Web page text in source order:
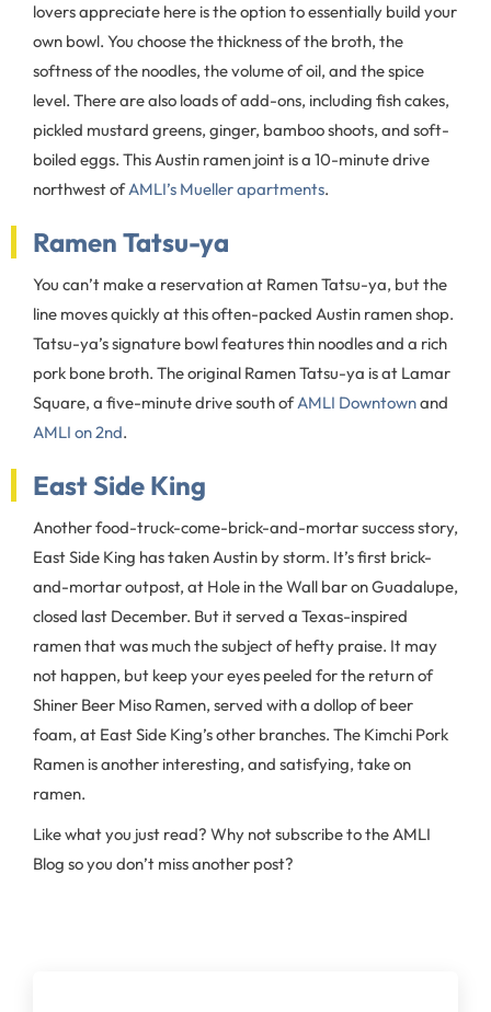
lovers appreciate here is the option to essentially build your
own bowl. You choose the thickness of the broth, the
softness of the noodles, the volume of oil, and the spice
level. There are also loads of add-ons, including fish cakes,
pickled mustard greens, ginger, bamboo shoots, and soft-
boiled eggs. This Austin ramen joint is a 10-minute drive
northwest ofAMLI’s Mueller apartments.
Ramen Tatsu-ya
You can’t make a reservation at Ramen Tatsu-ya, but the
line moves quickly at this often-packed Austin ramen shop.
Tatsu-ya’s signature bowl features thin noodles and a rich
pork bone broth. The original Ramen Tatsu-ya is at Lamar
Square, a five-minute drive south ofAMLI Downtownand
AMLI on 2nd.
East Side King
Another food-truck-come-brick-and-mortar success story,
East Side King has taken Austin by storm. It’s first brick-
and-mortar outpost, at Hole in the Wall bar on Guadalupe,
closed last December. But it served a Texas-inspired
ramen that was much the subject of hefty praise. It may
not happen, but keep your eyes peeled for the return of
Shiner Beer Miso Ramen, served with a dollop of beer
foam, at East Side King’s other branches. The Kimchi Pork
Ramen is another interesting, and satisfying, take on
ramen.
Like what you just read? Why not subscribe to the AMLI
Blog so you don’t miss another post?